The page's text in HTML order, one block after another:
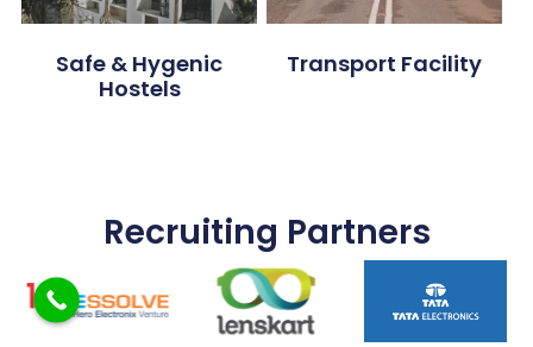
Safe & Hygenic
Hostels
Transport Facility
Recruiting Partners